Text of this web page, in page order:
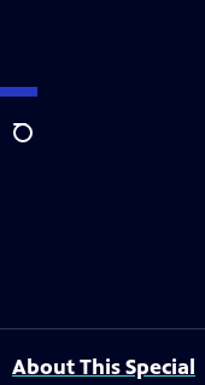
Search
About This Special